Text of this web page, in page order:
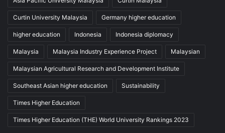
Curtin University Malaysia Germany higher education
higher education Indonesia Indonesia diplomacy
Malaysia Malaysia Industry Experience Project Malaysian
Malaysian Agricultural Research and Development Institute
Southeast Asian higher education Sustainability
Times Higher Education
Times Higher Education (THE) World University Rankings 2023